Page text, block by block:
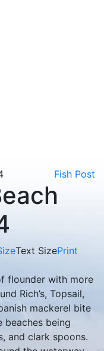
Fish Post
Text SizePrint
flounder with more
Rich’s, Topsail,
mackerel bite
beaches being
and clark spoons.